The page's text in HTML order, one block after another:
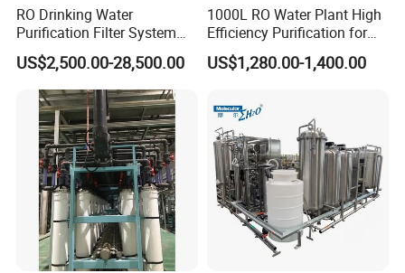
RO Drinking Water
Purification Filter System
Water Treatment Plant
US$2,500.00-28,500.00
1000L RO Water Plant High
Efficiency Purification for
Hotels Drinking Water
US$1,280.00-1,400.00